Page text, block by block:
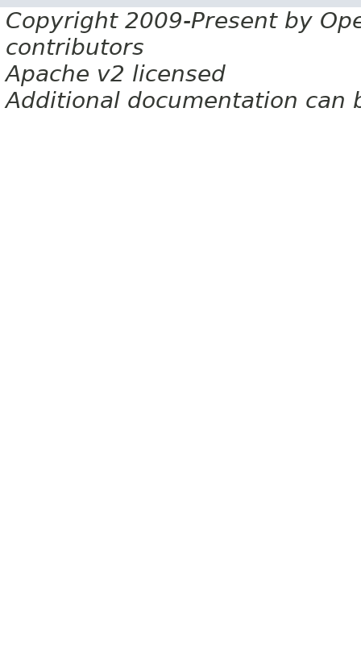
Copyright 2009-Present by
contributors
Apache v2 licensed
Additional documentation can